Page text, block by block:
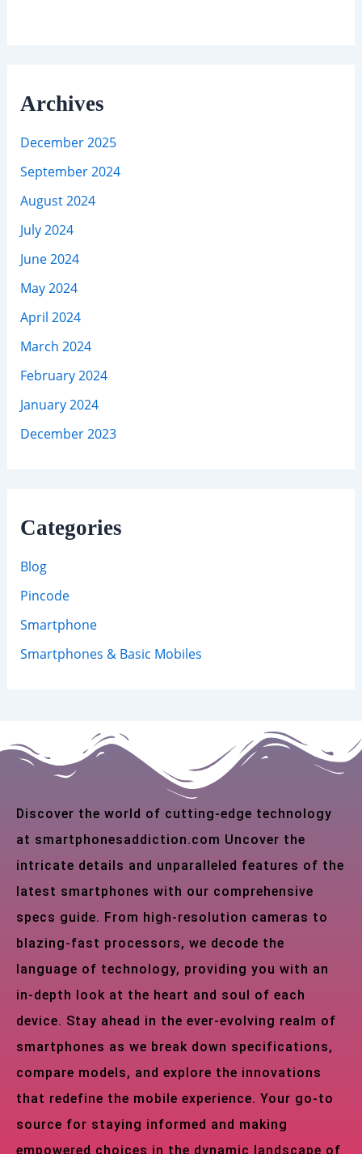
Archives
December 2025
September 2024
August 2024
July 2024
June 2024
May 2024
April 2024
March 2024
February 2024
January 2024
December 2023
Categories
Blog
Pincode
Smartphone
Smartphones & Basic Mobiles
Discover the world of cutting-edge technology
at smartphonesaddiction.com Uncover the
intricate details and unparalleled features of the
latest smartphones with our comprehensive
specs guide. From high-resolution cameras to
blazing-fast processors, we decode the
language of technology, providing you with an
in-depth look at the heart and soul of each
device. Stay ahead in the ever-evolving realm of
smartphones as we break down specifications,
compare models, and explore the innovations
that redefine the mobile experience. Your go-to
source for staying informed and making
empowered choices in the dynamic landscape of